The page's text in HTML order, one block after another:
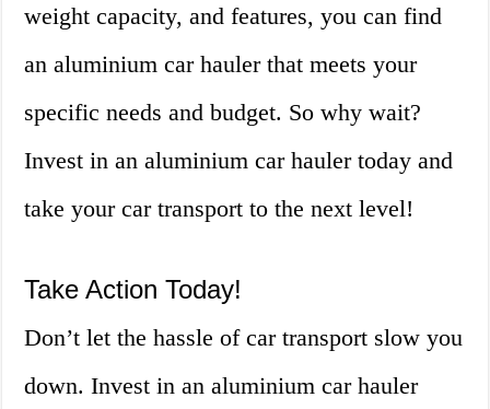
weight capacity, and features, you can find
an aluminium car hauler that meets your
specific needs and budget. So why wait?
Invest in an aluminium car hauler today and
take your car transport to the next level!
Take Action Today!
Don’t let the hassle of car transport slow you
down. Invest in an aluminium car hauler